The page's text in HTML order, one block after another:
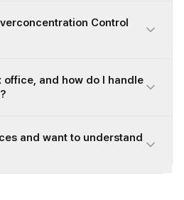
Control
and how do I handle
and want to understand